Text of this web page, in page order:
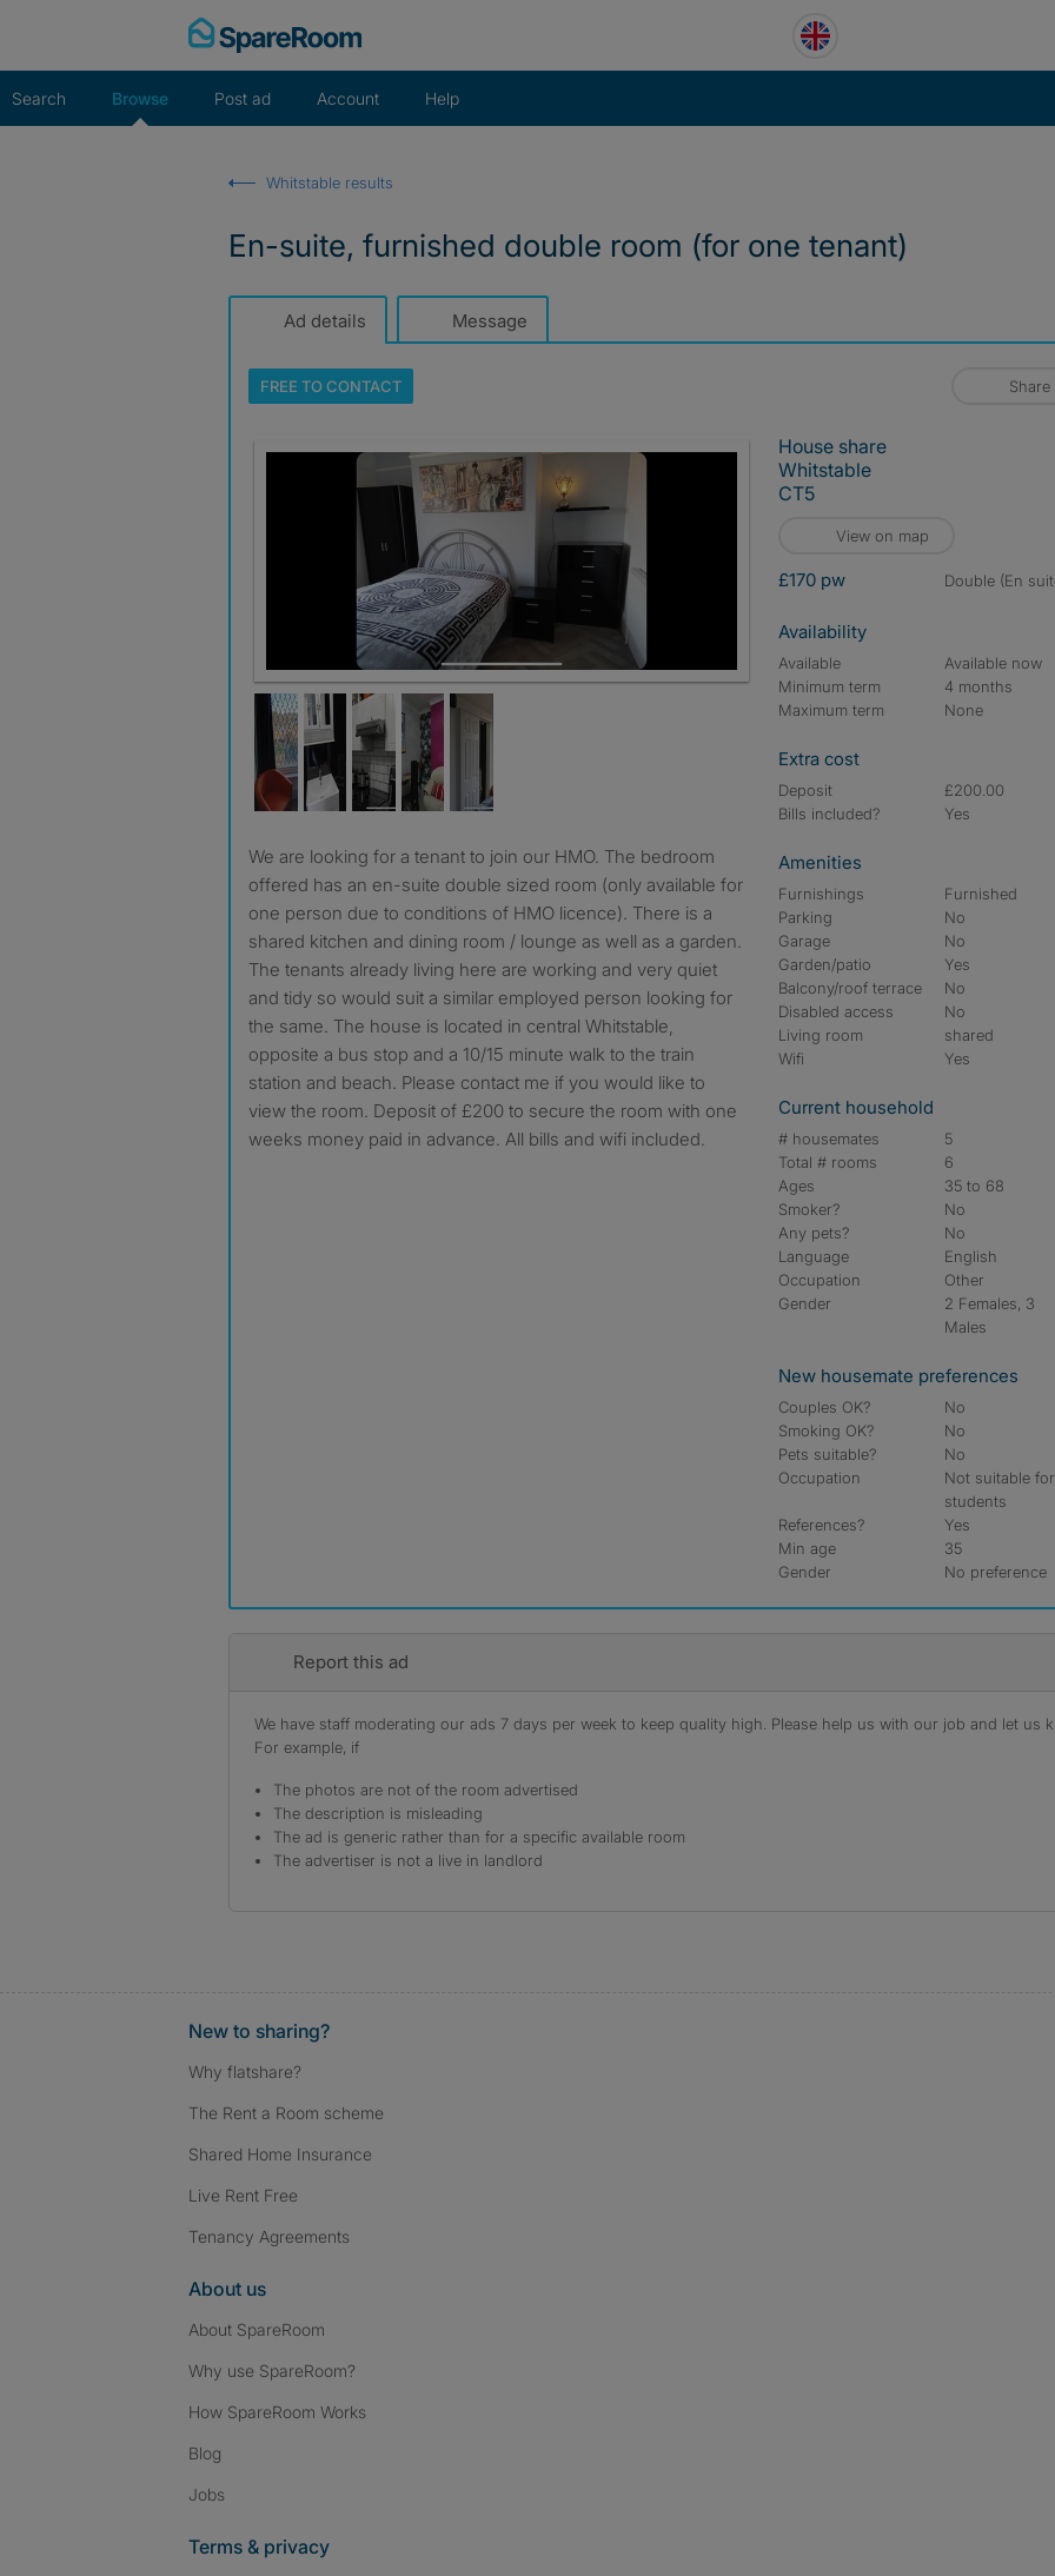
Search Browse Post ad Account Help
Whitstable results
En-suite, furnished double room (for one tenant)
Ad details Message
FREE TOCONTACT Share
Bedroom
We are looking for a tenant to join our HMO. The bedroom
offered has an en-suite double sized room (only available for
one person due to conditions of HMO licence). There is a
shared kitchen and dining room / lounge as well as a garden.
The tenants already living here are working and very quiet
and tidy so would suit a similar employed person looking for
the same. The house is located in central Whitstable,
opposite a bus stop and a 10/15 minute walk to the train
station and beach. Please contact me if you would like to
view the room. Deposit of £200 to secure the room with one
weeks money paid in advance. All bills and wifi included.
House share
Whitstable
CT5
View on map
£170 pw double (En
Availability
Available
Available now
Minimum term
4 months
Maximum term
None
Extra cost
Deposit
£200.00
Bills included?
Yes
Amenities
Furnishings
Furnished
Parking
No
Garage
No
Garden/patio
Yes
Balcony/roof terrace
No
Disabled access
No
Living room
shared
Wifi
Yes
Current household
# housemates
5
Total # rooms
6
Ages
35 to 68
Smoker?
No
Any pets?
No
Language
English
Occupation
Other
Gender
2 Females, 3
Males
New housemate preferences
Couples OK?
No
Smoking OK?
No
Pets suitable?
No
Occupation
Not suitable for
students
References?
Yes
Min age
35
Gender
No preference
Report this ad
We have staff moderating our ads 7 days per week to keep quality high. Please help us with our job and let us
For example, if
The photos are not of the room advertised
The description is misleading
The ad is generic rather than for a specific available room
The advertiser is not a live in landlord
New to sharing?
Why flatshare?
The Rent a Room scheme
Shared Home Insurance
Live Rent Free
Tenancy Agreements
About us
About SpareRoom
Why use SpareRoom?
How SpareRoom Works
Blog
Jobs
Terms & privacy